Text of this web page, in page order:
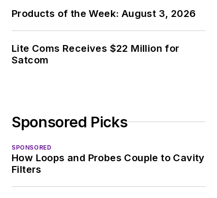
Products of the Week: August 3, 2026
Lite Coms Receives $22 Million for
Satcom
Sponsored Picks
SPONSORED
How Loops and Probes Couple to Cavity
Filters